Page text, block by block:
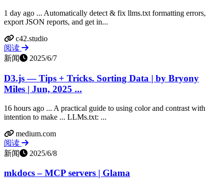
1 day ago ... Automatically detect & fix llms.txt formatting errors,
export JSON reports, and get in...
c42.studio
阅读
新闻
2025/6/7
D3.js — Tips + Tricks. Sorting Data | by Bryony
Miles | Jun, 2025 ...
16 hours ago ... A practical guide to using color and contrast with
intention to make ... LLMs.txt: ...
medium.com
阅读
新闻
2025/6/8
mkdocs – MCP servers | Glama